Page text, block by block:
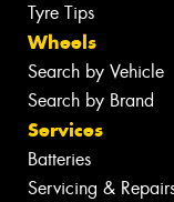
Tyre Tips
Wheels
Search by Vehicle
Search by Brand
Services
Batteries
Servicing &